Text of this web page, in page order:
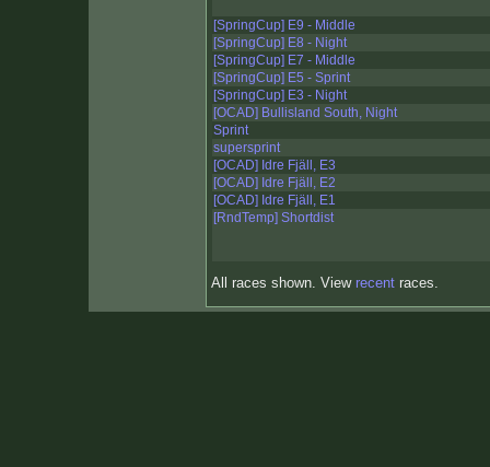
[SpringCup] E9 - Middle
[SpringCup] E8 - Night
[SpringCup] E7 - Middle
[SpringCup] E5 - Sprint
[SpringCup] E3 - Night
[OCAD] Bullisland South, Night
Sprint
supersprint
[OCAD] Idre Fjäll, E3
[OCAD] Idre Fjäll, E2
[OCAD] Idre Fjäll, E1
[RndTemp] Shortdist
All races shown. View recent races.